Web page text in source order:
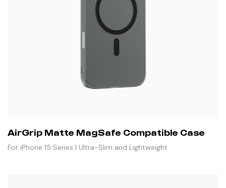
AirGrip Matte MagSafe Compatible Case
For iPhone 15 Series | Ultra-Slim and Lightweight